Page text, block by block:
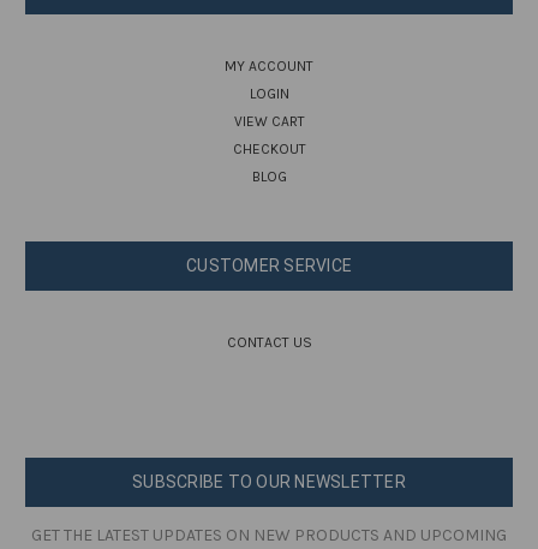
MY ACCOUNT
LOGIN
VIEW CART
CHECKOUT
BLOG
CUSTOMER SERVICE
CONTACT US
SUBSCRIBE TO OUR NEWSLETTER
GET THE LATEST UPDATES ON NEW PRODUCTS AND UPCOMING